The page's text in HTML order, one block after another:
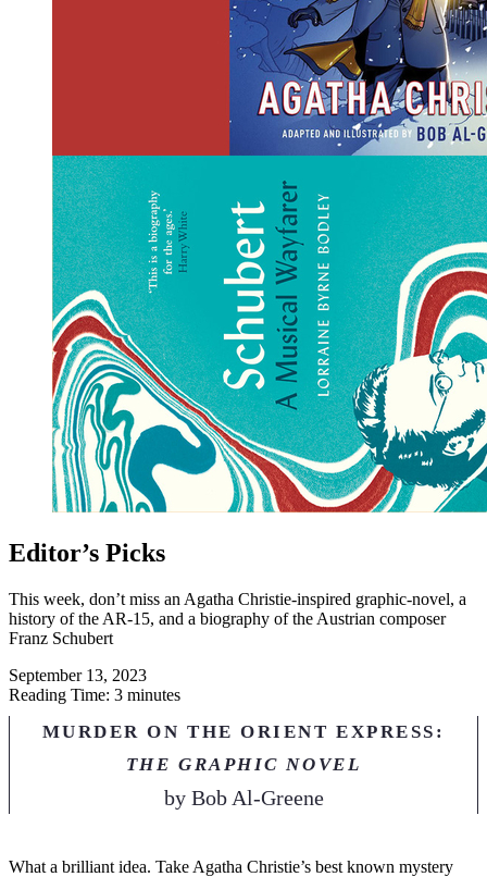
Editor’s Picks
This week, don’t miss an Agatha Christie-inspired graphic-novel, a
history of the AR-15, and a biography of the Austrian composer
Franz Schubert
September 13, 2023
Reading Time: 3 minutes
MURDER ON THE ORIENT EXPRESS:
THE GRAPHIC NOVEL
by Bob Al-Greene
What a brilliant idea. Take Agatha Christie’s best known mystery